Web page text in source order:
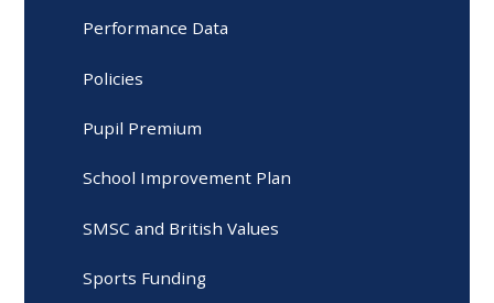
Performance Data
Policies
Pupil Premium
School Improvement Plan
SMSC and British Values
Sports Funding